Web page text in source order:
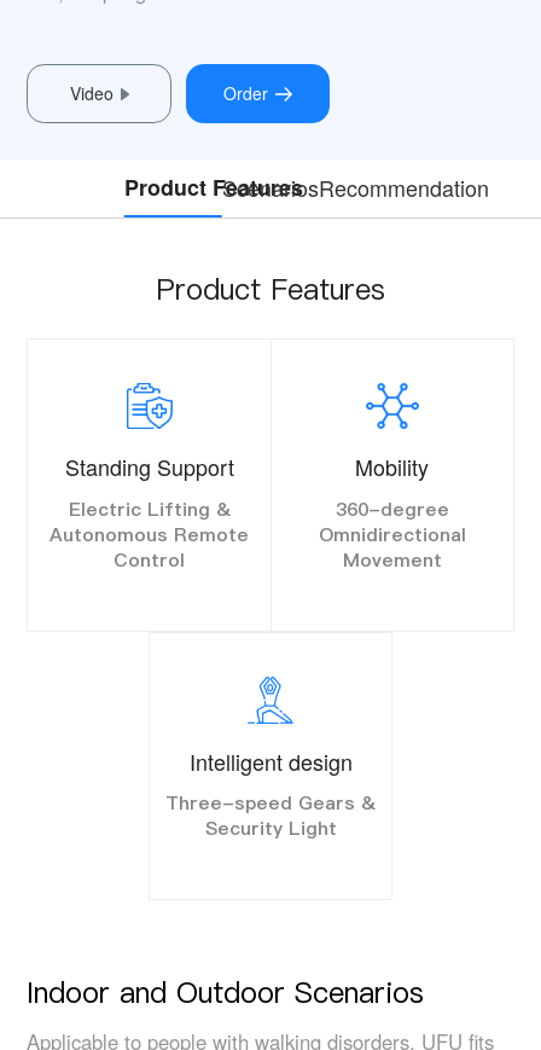
Video Order
Product Features
ScenariosRecommendation
Product Features
Standing Support
Electric Lifting &
Autonomous Remote
Control
Mobility
360-degree
Omnidirectional
Movement
Intelligent design
Three-speed Gears &
Security Light
Indoor and Outdoor Scenarios
Applicable to people with walking disorders, UFU fits